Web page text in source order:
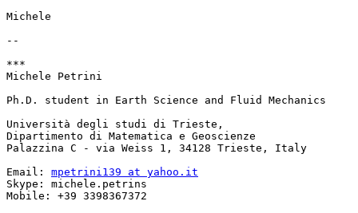
Michele
--
***
Michele Petrini
Ph.D. student in Earth Science and Fluid Mechanics
Università degli studi di Trieste,
Dipartimento di Matematica e Geoscienze
Palazzina C - via Weiss 1, 34128 Trieste, Italy
Email: mpetrini139 at yahoo.it
Skype: michele.petrins
Mobile: +39 3398367372